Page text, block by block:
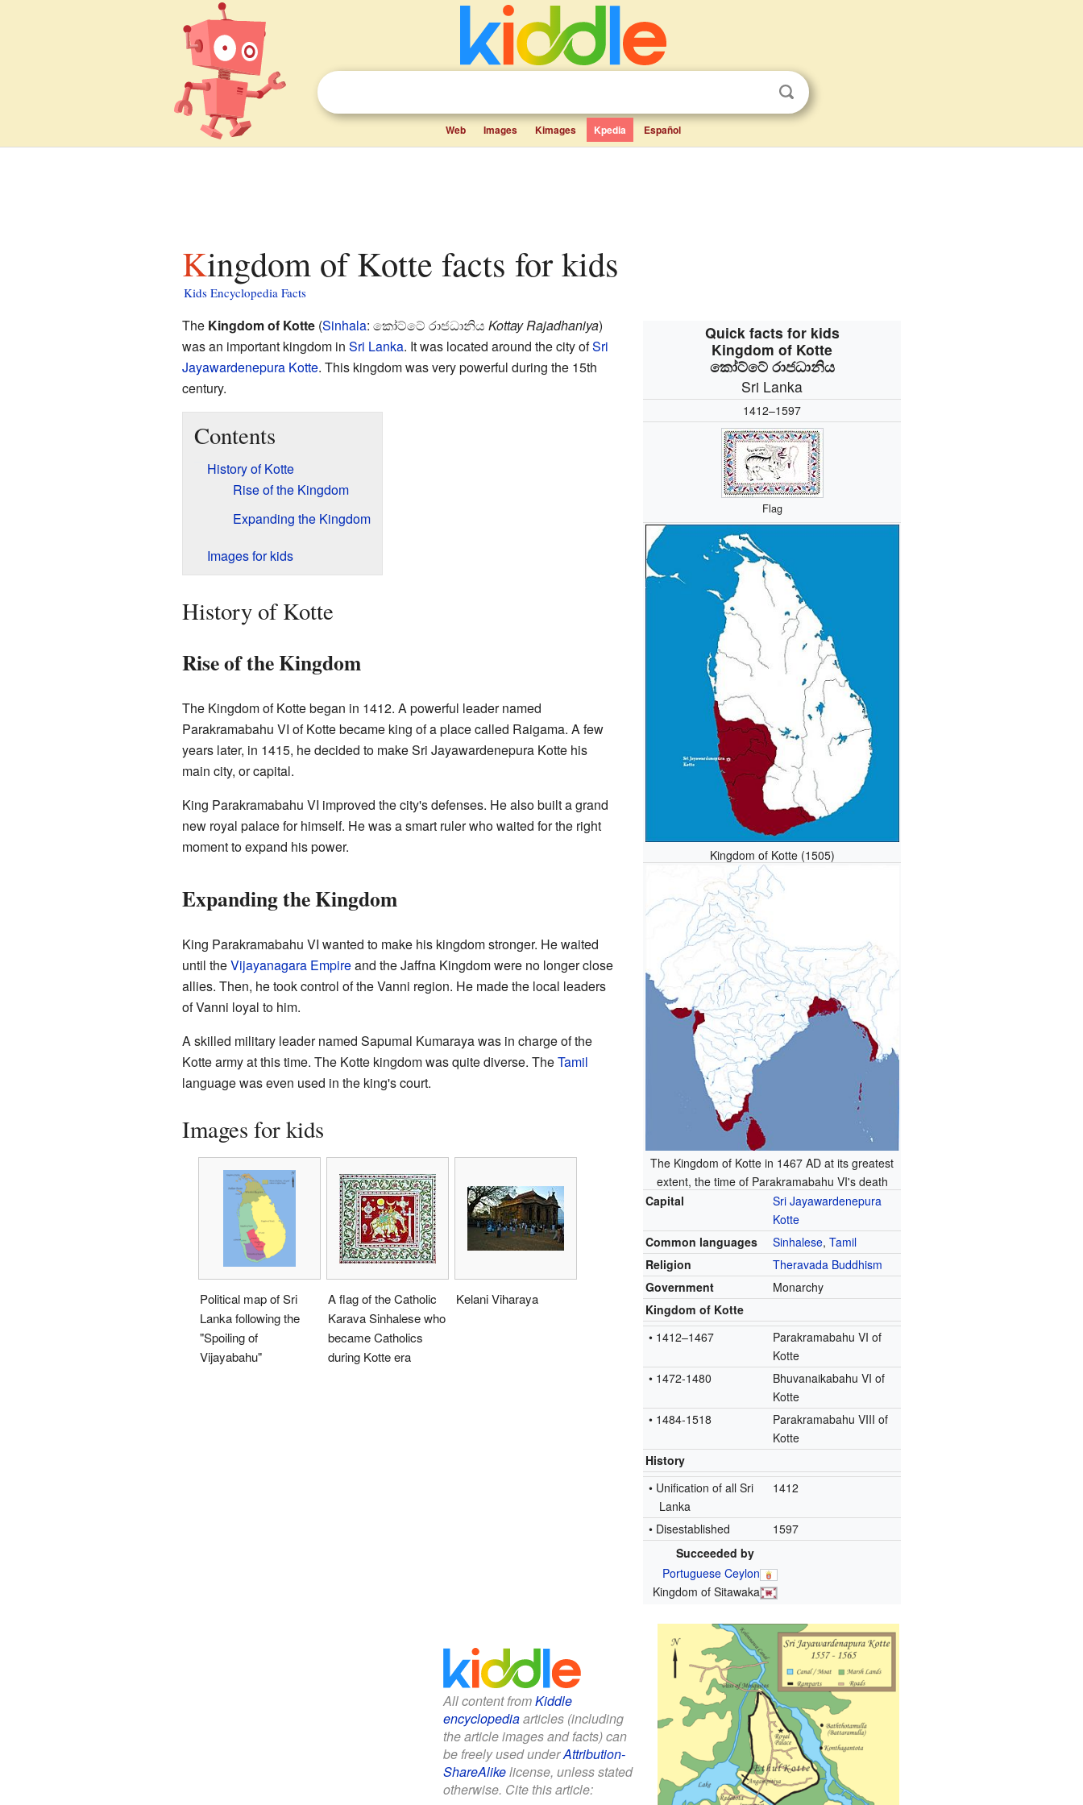
Web Images Kimages Kpedia Español
Kingdom of Kotte facts for kids
Kids Encyclopedia Facts
Quick facts for kids
Kingdom of Kotte
කෝට්ටේ රාජධානිය
Sri Lanka
1412–1597
Flag
Kingdom of Kotte (1505)
The Kingdom of Kotte in 1467 AD at its greatest
extent, the time of Parakramabahu VI's death
Capital
Sri Jayawardenepura
Kotte
Common languages
Sinhalese,Tamil
Religion
Theravada Buddhism
Government
Monarchy
Kingdom of Kotte
• 1412–1467
Parakramabahu VI of
Kotte
• 1472-1480
Bhuvanaikabahu VI of
Kotte
• 1484-1518
Parakramabahu VIII of
Kotte
History
• Unification of all Sri
Lanka
1412
• Disestablished
1597
Succeeded by
Portuguese Ceylon
Kingdom of Sitawaka
The Kingdom of Kotte(Sinhala: කෝට්ටේ රාජධානිය Kottay Rajadhaniya)
was an important kingdom in Sri Lanka. It was located around the city ofSri
Jayawardenepura Kotte. This kingdom was very powerful during the 15th
century.
Contents
History of Kotte
Rise of the Kingdom
Expanding the Kingdom
Images for kids
History of Kotte
Rise of the Kingdom
The Kingdom of Kotte began in 1412. A powerful leader named
Parakramabahu VI of Kotte became king of a place called Raigama. A few
years later, in 1415, he decided to make Sri Jayawardenepura Kotte his
main city, or capital.
King Parakramabahu VI improved the city's defenses. He also built a grand
new royal palace for himself. He was a smart ruler who waited for the right
moment to expand his power.
Expanding the Kingdom
King Parakramabahu VI wanted to make his kingdom stronger. He waited
until theVijayanagara Empireand the Jaffna Kingdom were no longer close
allies. Then, he took control of the Vanni region. He made the local leaders
of Vanni loyal to him.
A skilled military leader named Sapumal Kumaraya was in charge of the
Kotte army at this time. The Kotte kingdom was quite diverse. TheTamil
language was even used in the king's court.
Images for kids
Political map of Sri
Lanka following the
"Spoiling of
Vijayabahu"
A flag of the Catholic
Karava Sinhalese who
became Catholics
during Kotte era
Kelani Viharaya
All content fromKiddle
encyclopediaarticles (including
the article images and facts) can
be freely used underAttribution-
ShareAlikelicense, unless stated
otherwise. Cite this article: